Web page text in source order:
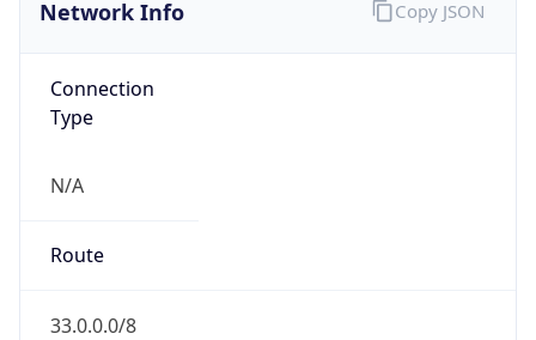
Network Info
Connection
Type
N/A
Route
33.0.0.0/8
Copy JSON